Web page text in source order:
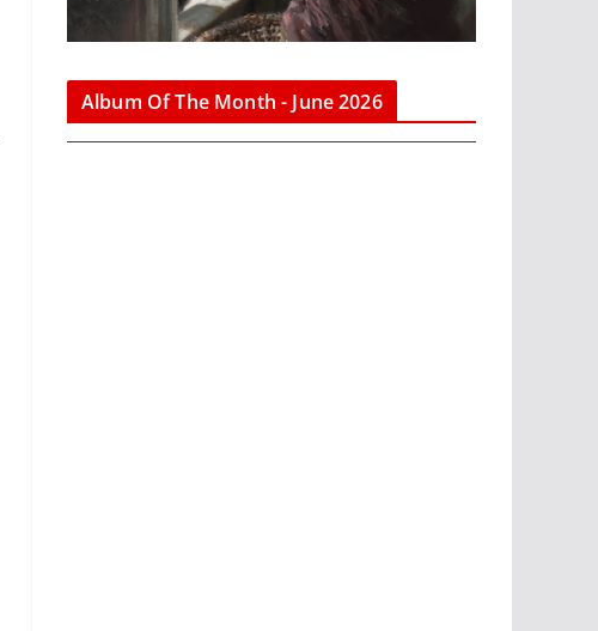
Album Of The Month - June 2026